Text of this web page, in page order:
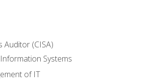
Auditor (CISA)
Systems
of IT